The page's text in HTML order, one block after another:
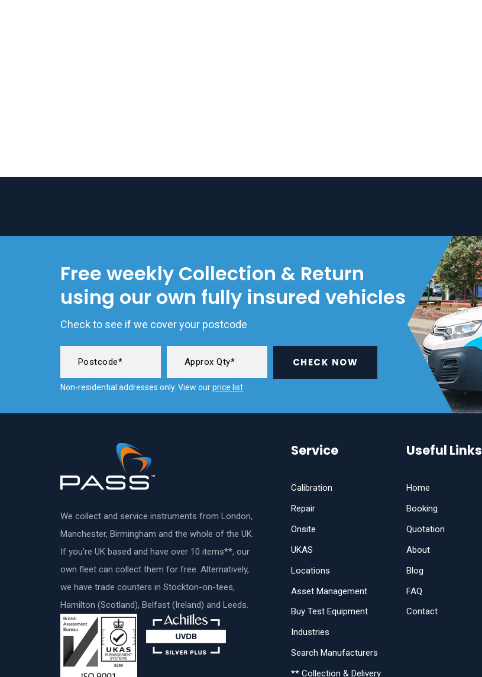
Free weekly Collection & Return
using our own fully insured vehicles
Check to see if we cover your postcode
CHECK NOW
Non-residential addresses only. View ourprice list
We collect and service instruments from London,
Manchester, Birmingham and the whole of the UK.
If you’re UK based and have over 10 items**, our
own fleet can collect them for free. Alternatively,
we have trade counters in Stockton-on-tees,
Hamilton (Scotland), Belfast (Ireland) and Leeds.
Service
Calibration
Repair
Onsite
UKAS
Locations
Asset Management
Buy Test Equipment
Industries
Search Manufacturers
** Collection & Delivery
Useful Links
Home
Booking
Quotation
About
Blog
FAQ
Contact